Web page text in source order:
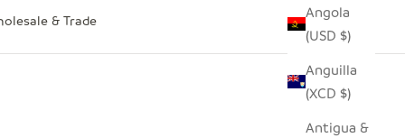
& Trade
Angola
(USD $)
Anguilla
(XCD $)
Antigua &